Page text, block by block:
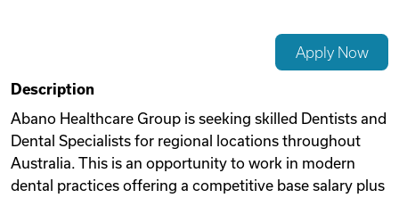
Videos
Remote Jobs
Apply Now
Description
Abano Healthcare Group is seeking skilled Dentists and
Dental Specialists for regional locations throughout
Australia. This is an opportunity to work in modern
dental practices offering a competitive base salary plus